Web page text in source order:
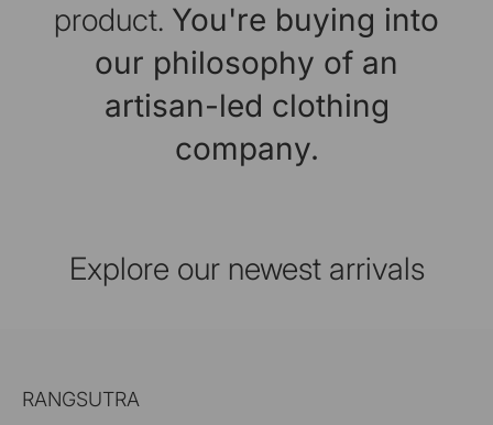
product. You're buying into
our philosophy of an
artisan-led clothing
company.
Explore our newest arrivals
RANGSUTRA